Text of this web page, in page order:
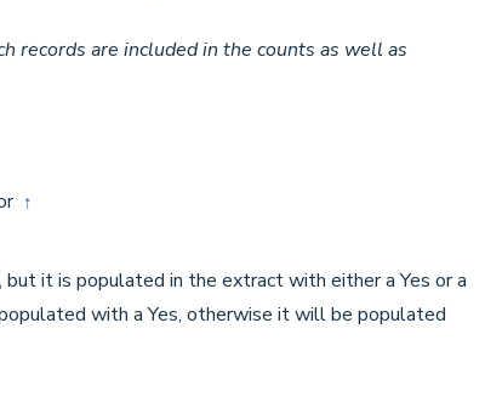
records are included in the counts as well as
↑
but it is populated in the extract with either a Yes or a
with a Yes, otherwise it will be populated